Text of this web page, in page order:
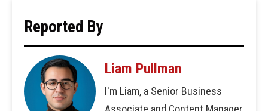
Reported By
Liam Pullman
I'm Liam, a Senior Business